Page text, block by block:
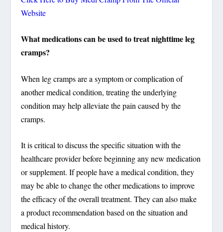
Website
What medications can be used to treat nighttime leg
cramps?
When leg cramps are a symptom or complication of
another medical condition, treating the underlying
condition may help alleviate the pain caused by the
cramps.
It is critical to discuss the specific situation with the
healthcare provider before beginning any new medication
or supplement. If people have a medical condition, they
may be able to change the other medications to improve
the efficacy of the overall treatment. They can also make
a product recommendation based on the situation and
medical history.